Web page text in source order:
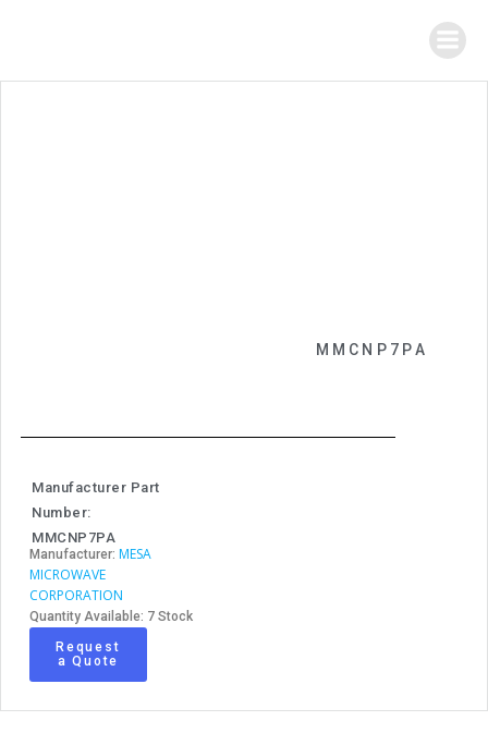
MMCNP7PA
Manufacturer Part
Number:
MMCNP7PA
Manufacturer: MESA
MICROWAVE
CORPORATION
Quantity Available: 7 Stock
Request
a Quote